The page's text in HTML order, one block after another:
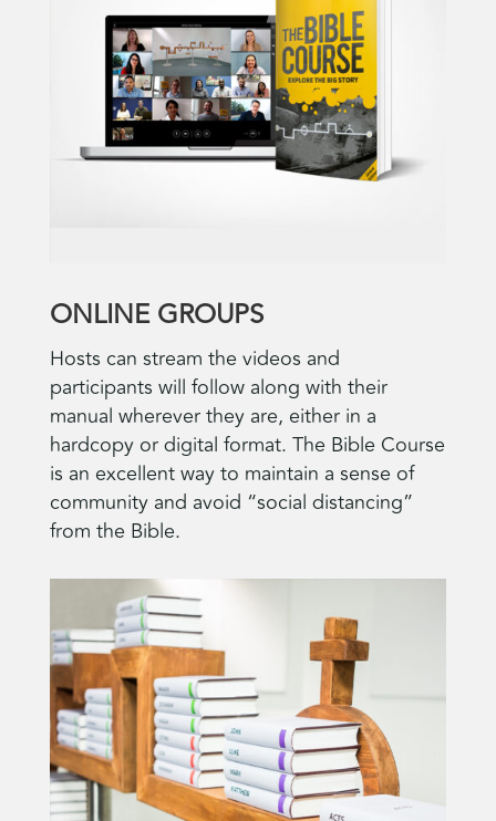
ONLINE GROUPS
Hosts can stream the videos and
participants will follow along with their
manual wherever they are, either in a
hardcopy or digital format. The Bible Course
is an excellent way to maintain a sense of
community and avoid “social distancing”
from the Bible.